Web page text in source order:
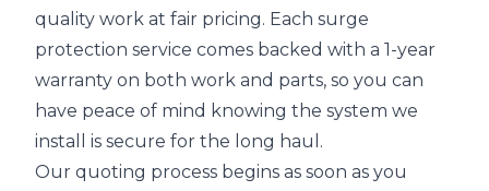
quality work at fair pricing. Each surge
protection service comes backed with a 1-year
warranty on both work and parts, so you can
have peace of mind knowing the system we
install is secure for the long haul.
Our quoting process begins as soon as you